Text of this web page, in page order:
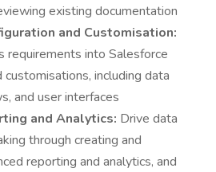
existing documentation
and Customisation:
requirements into Salesforce
including data
and user interfaces
and Analytics: Drive data
through creating and
reporting and analytics, and